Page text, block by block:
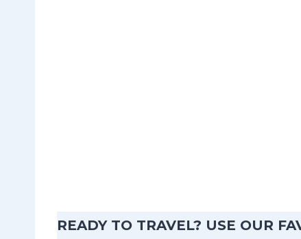
READY TO TRAVEL? USE OUR